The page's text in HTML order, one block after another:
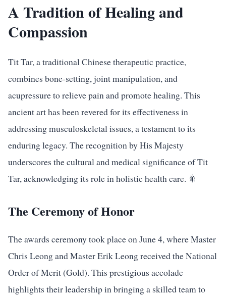
A Tradition of Healing and
Compassion
Tit Tar, a traditional Chinese therapeutic practice,
combines bone-setting, joint manipulation, and
acupressure to relieve pain and promote healing. This
ancient art has been revered for its effectiveness in
addressing musculoskeletal issues, a testament to its
enduring legacy. The recognition by His Majesty
underscores the cultural and medical significance of Tit
Tar, acknowledging its role in holistic health care. 🎇
The Ceremony of Honor
The awards ceremony took place on June 4, where Master
Chris Leong and Master Erik Leong received the National
Order of Merit (Gold). This prestigious accolade
highlights their leadership in bringing a skilled team to